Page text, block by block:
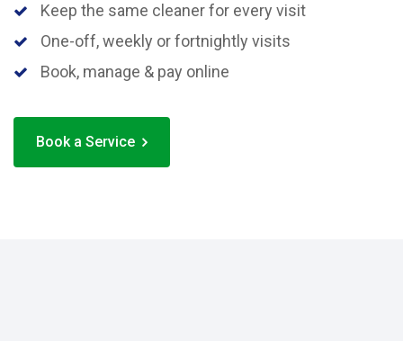
Keep the same cleaner for every visit
One-off, weekly or fortnightly visits
Book, manage & pay online
Book a Service